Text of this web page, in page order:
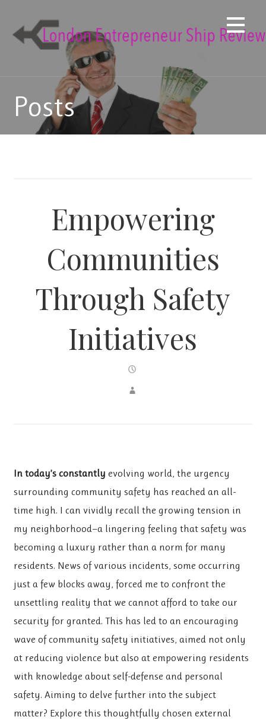
content
Posts
Empowering
Communities
Through Safety
Initiatives
In today’s constantly evolving world, the urgency
surrounding community safety has reached an all-
time high. I can vividly recall the growing tension in
my neighborhood—a lingering feeling that safety was
becoming a luxury rather than a norm for many
residents. News of various incidents, some occurring
just a few blocks away, forced me to confront the
unsettling reality that we cannot afford to take our
security for granted. This has led to an encouraging
wave of community safety initiatives, aimed not only
at reducing violence but also at empowering residents
with knowledge about self-defense and personal
safety. Aiming to delve further into the subject
matter? Explore this thoughtfully chosen external